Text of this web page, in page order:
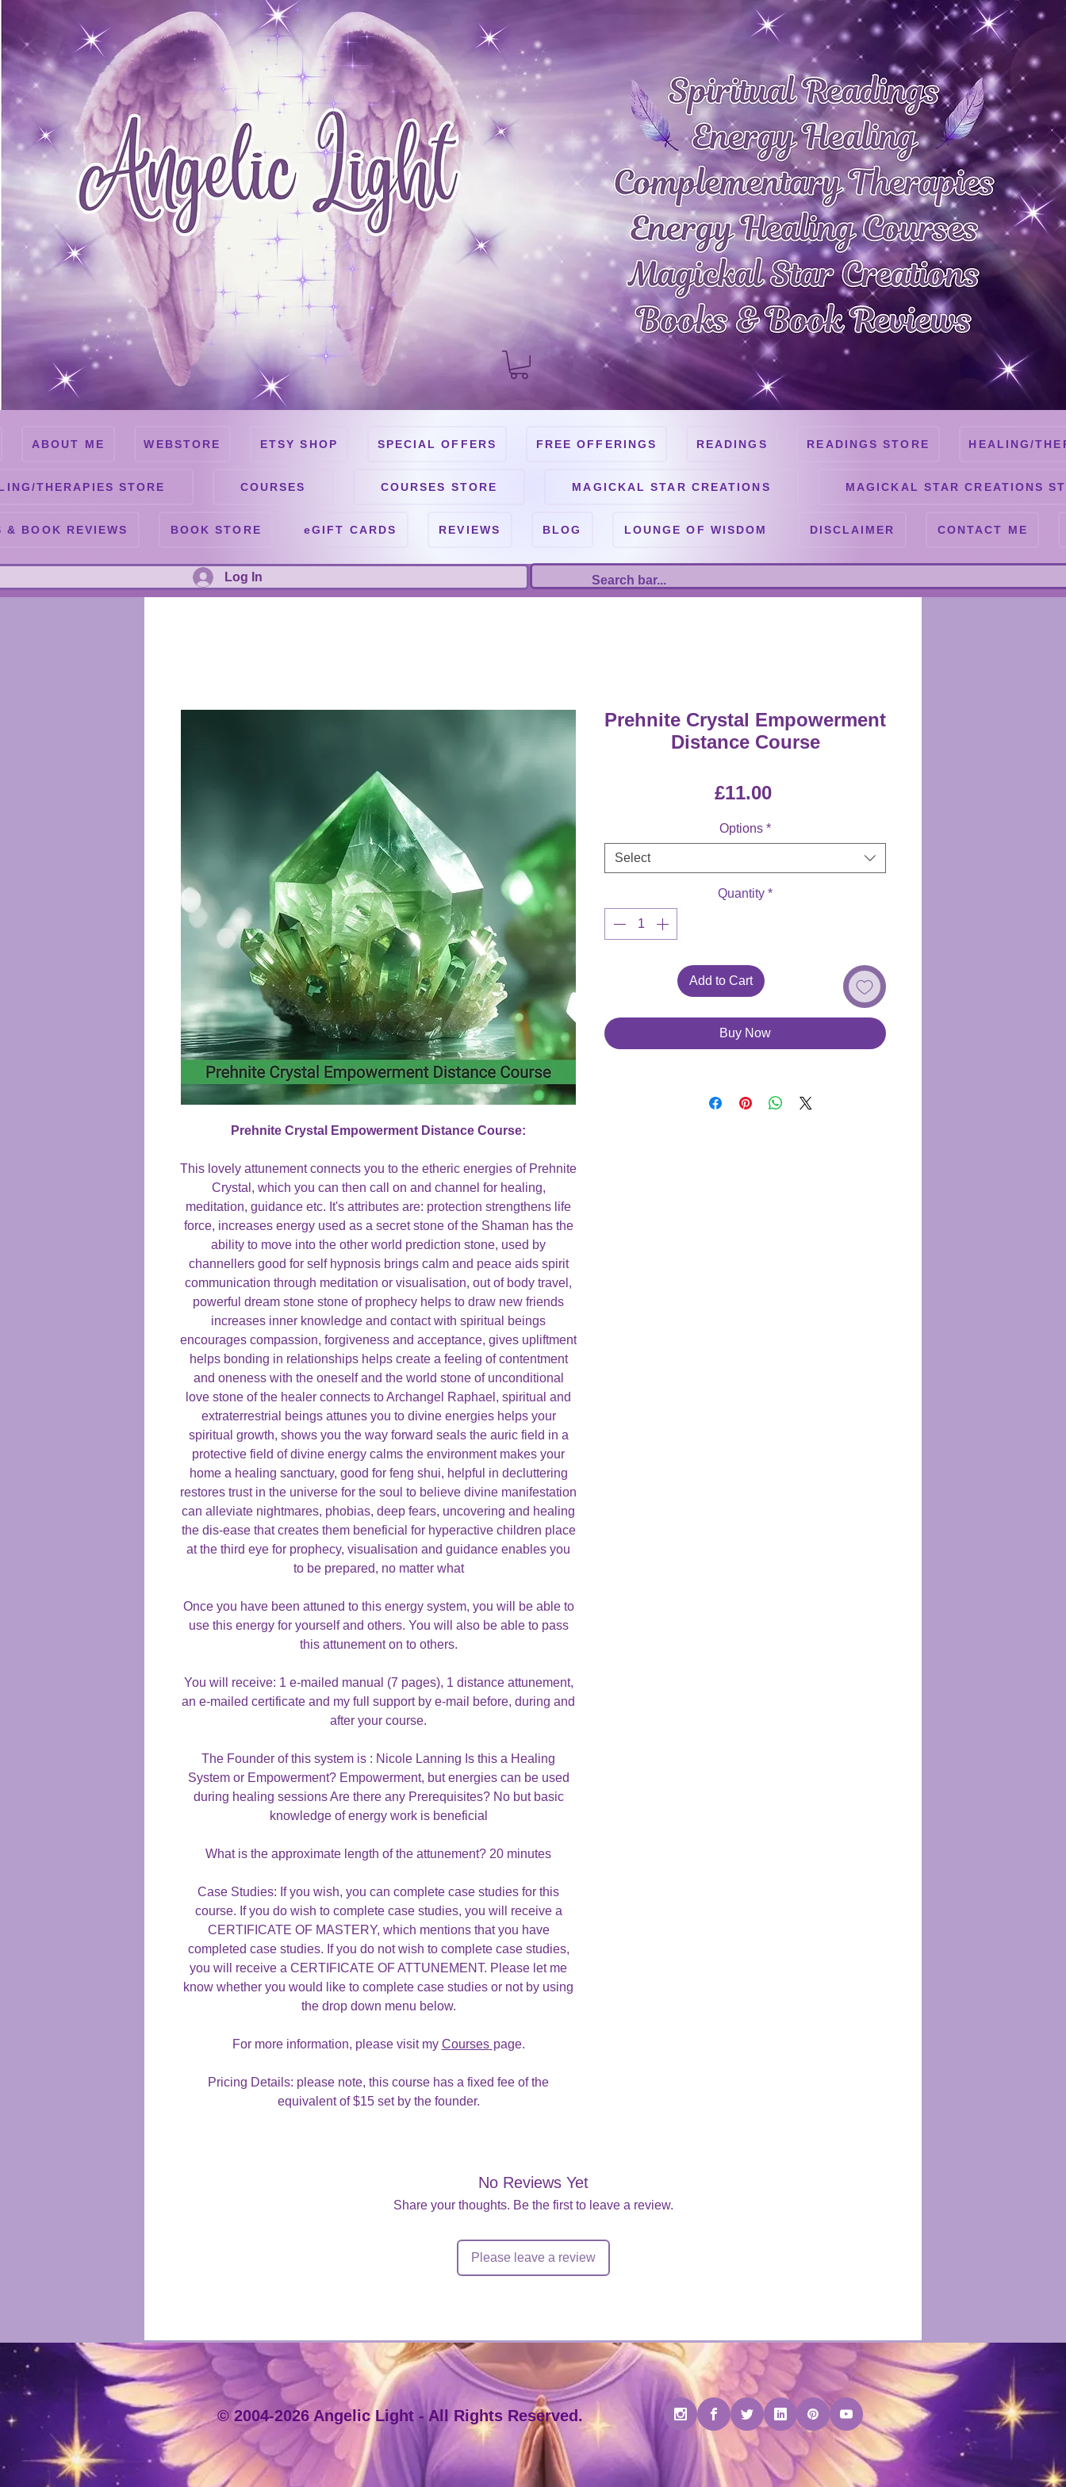
ABOUT ME WEBSTORE ETSY SHOP SPECIAL OFFERS FREE OFFERINGS READINGS READINGS STORE HEALING/
THERAPIES STORE COURSES COURSES STORE MAGICKAL STAR CREATIONS MAGICKAL STAR CREATIONS
& BOOK REVIEWS BOOK STORE eGIFT CARDS REVIEWS BLOG LOUNGE OF WISDOM DISCLAIMER CONTACT ME
Log In
Prehnite Crystal Empowerment Distance Course:
This lovely attunement connects you to the etheric energies of Prehnite
Crystal, which you can then call on and channel for healing,
meditation, guidance etc. It's attributes are: protection strengthens life
force, increases energy used as a secret stone of the Shaman has the
ability to move into the other world prediction stone, used by
channellers good for self hypnosis brings calm and peace aids spirit
communication through meditation or visualisation, out of body travel,
powerful dream stone stone of prophecy helps to draw new friends
increases inner knowledge and contact with spiritual beings
encourages compassion, forgiveness and acceptance, gives upliftment
helps bonding in relationships helps create a feeling of contentment
and oneness with the oneself and the world stone of unconditional
love stone of the healer connects to Archangel Raphael, spiritual and
extraterrestrial beings attunes you to divine energies helps your
spiritual growth, shows you the way forward seals the auric field in a
protective field of divine energy calms the environment makes your
home a healing sanctuary, good for feng shui, helpful in decluttering
restores trust in the universe for the soul to believe divine manifestation
can alleviate nightmares, phobias, deep fears, uncovering and healing
the dis-ease that creates them beneficial for hyperactive children place
at the third eye for prophecy, visualisation and guidance enables you
to be prepared, no matter what
Once you have been attuned to this energy system, you will be able to
use this energy for yourself and others. You will also be able to pass
this attunement on to others.
You will receive: 1 e-mailed manual (7 pages), 1 distance attunement,
an e-mailed certificate and my full support by e-mail before, during and
after your course.
The Founder of this system is : Nicole Lanning Is this a Healing
System or Empowerment? Empowerment, but energies can be used
during healing sessions Are there any Prerequisites? No but basic
knowledge of energy work is beneficial
What is the approximate length of the attunement? 20 minutes
Case Studies: If you wish, you can complete case studies for this
course. If you do wish to complete case studies, you will receive a
CERTIFICATE OF MASTERY, which mentions that you have
completed case studies. If you do not wish to complete case studies,
you will receive a CERTIFICATE OF ATTUNEMENT. Please let me
know whether you would like to complete case studies or not by using
the drop down menu below.
For more information, please visit my Courses page.
Pricing Details: please note, this course has a fixed fee of the
equivalent of $15 set by the founder.
Prehnite Crystal Empowerment
Distance Course
£11.00Price
Options *
Select
Quantity *
Add to Cart
Buy Now
No Reviews Yet
Share your thoughts. Be the first to leave a review.
Please leave a review
© 2004-2026 Angelic Light - All Rights Reserved.